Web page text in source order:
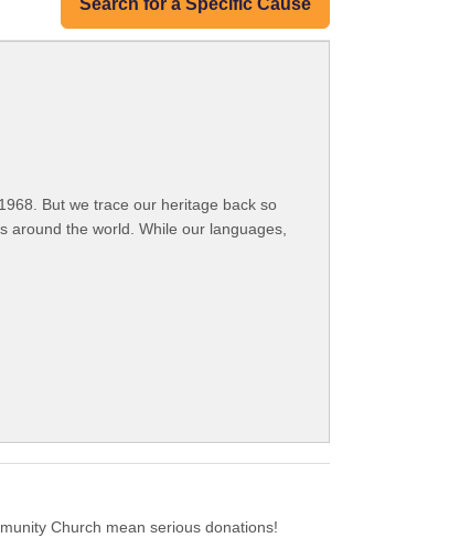
But we trace our heritage back so
around the world. While our languages,
Church mean serious donations!